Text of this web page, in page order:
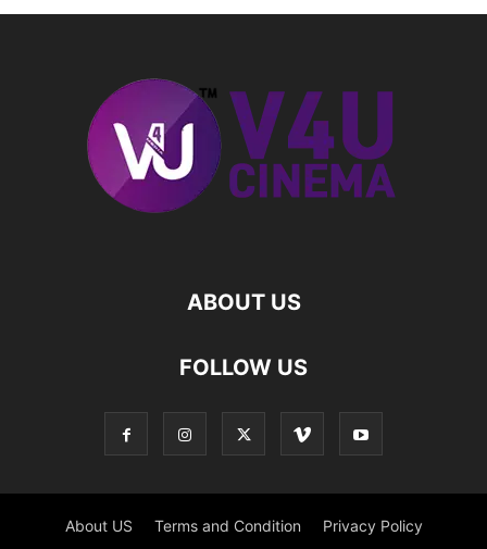
ABOUT US
FOLLOW US
About US Terms and Condition Privacy Policy